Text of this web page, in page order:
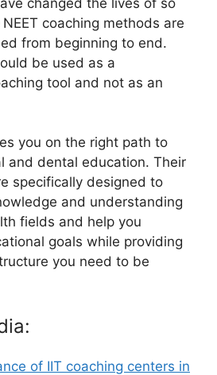
coaching methods are
from beginning to end.
be used as a
tool and not as an
you on the right path to
and dental education. Their
specifically designed to
and understanding
fields and help you
goals while providing
you need to be
of IIT coaching centers in